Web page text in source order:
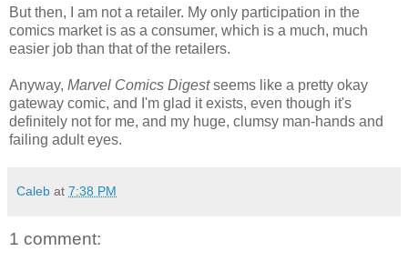
But then, I am not a retailer. My only participation in the
comics market is as a consumer, which is a much, much
easier job than that of the retailers.
Anyway, Marvel Comics Digestseems like a pretty okay
gateway comic, and I'm glad it exists, even though it's
definitely not for me, and my huge, clumsy man-hands and
failing adult eyes.
Caleb at 7:38 PM
1 comment: